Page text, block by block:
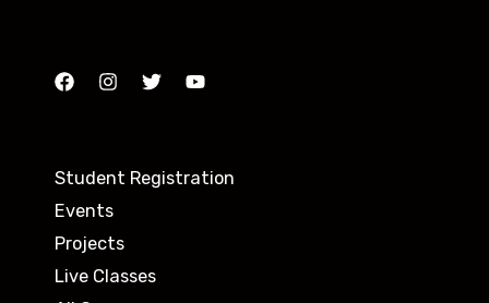
Student Registration
Events
Projects
Live Classes